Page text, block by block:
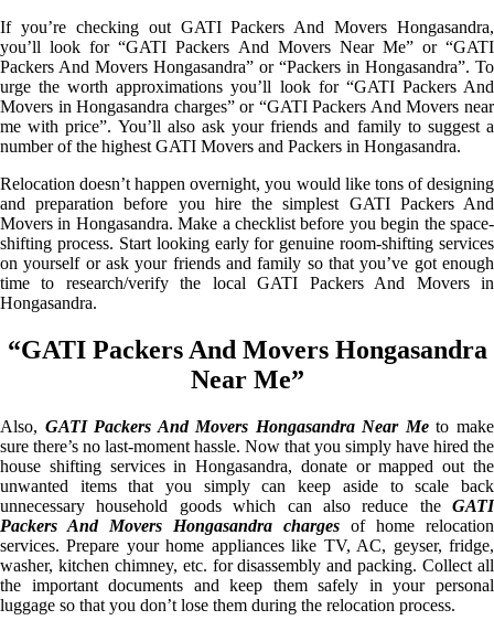
If you’re checking out GATI Packers And Movers Hongasandra,
you’ll look for “GATI Packers And Movers Near Me” or “GATI
Packers And Movers Hongasandra” or “Packers in Hongasandra”. To
urge the worth approximations you’ll look for “GATI Packers And
Movers in Hongasandra charges” or “GATI Packers And Movers near
me with price”. You’ll also ask your friends and family to suggest a
number of the highest GATI Movers and Packers in Hongasandra.
Relocation doesn’t happen overnight, you would like tons of designing
and preparation before you hire the simplest GATI Packers And
Movers in Hongasandra. Make a checklist before you begin the space-
shifting process. Start looking early for genuine room-shifting services
on yourself or ask your friends and family so that you’ve got enough
time to research/verify the local GATI Packers And Movers in
Hongasandra.
“GATI Packers And Movers Hongasandra
Near Me”
Also, GATI Packers And Movers Hongasandra Near Meto make
sure there’s no last-moment hassle. Now that you simply have hired the
house shifting services in Hongasandra, donate or mapped out the
unwanted items that you simply can keep aside to scale back
unnecessary household goods which can also reduce the GATI
Packers And Movers Hongasandra charges of home relocation
services. Prepare your home appliances like TV, AC, geyser, fridge,
washer, kitchen chimney, etc. for disassembly and packing. Collect all
the important documents and keep them safely in your personal
luggage so that you don’t lose them during the relocation process.